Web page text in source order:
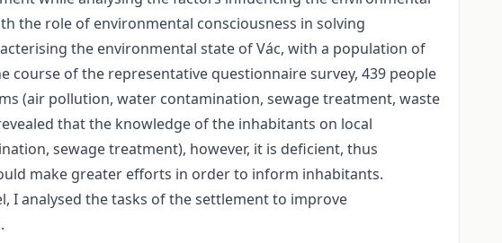
the role of environmental consciousness in solving
the environmental state of Vác, with a population of
of the representative questionnaire survey, 439 people
(air pollution, water contamination, sewage treatment, waste
that the knowledge of the inhabitants on local
sewage treatment), however, it is deficient, thus
make greater efforts in order to inform inhabitants.
I analysed the tasks of the settlement to improve